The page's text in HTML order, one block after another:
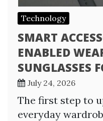
Technology
SMART
ENABLED
SUNGLASSES
July 24, 2026
The first step to
everyday